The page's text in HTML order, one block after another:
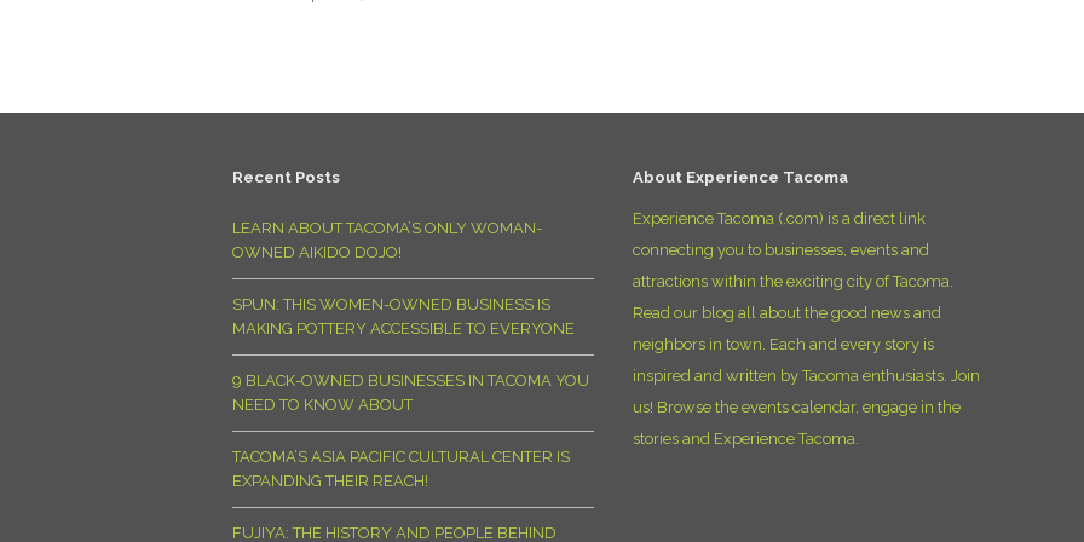
Recent Posts
LEARN ABOUT TACOMA’S ONLY WOMAN-
OWNED AIKIDO DOJO!
SPUN: THIS WOMEN-OWNED BUSINESS IS
MAKING POTTERY ACCESSIBLE TO EVERYONE
9 BLACK-OWNED BUSINESSES IN TACOMA YOU
NEED TO KNOW ABOUT
TACOMA’S ASIA PACIFIC CULTURAL CENTER IS
EXPANDING THEIR REACH!
FUJIYA: THE HISTORY AND PEOPLE BEHIND
About Experience Tacoma
Experience Tacoma (.com) is a direct link
connecting you to businesses, events and
attractions within the exciting city of Tacoma.
Read our blog all about the good news and
neighbors in town. Each and every story is
inspired and written by Tacoma enthusiasts. Join
us! Browse the events calendar, engage in the
stories and Experience Tacoma.